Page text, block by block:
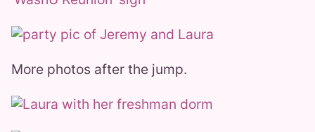
More photos after the jump.